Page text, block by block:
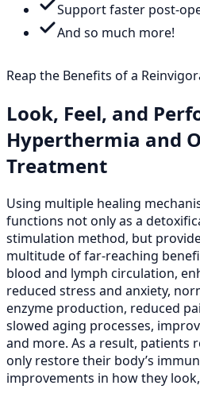
Support faster post-
And so much more!
Reap the Benefits of a
Look, Feel, and
Hyperthermia and
Treatment
Using multiple healing
functions not only as a
stimulation method, but
multitude of far-reaching
blood and lymph circulation,
reduced stress and anxiety,
enzyme production, reduced
slowed aging processes,
and more. As a result, patients
only restore their body’s
improvements in how they